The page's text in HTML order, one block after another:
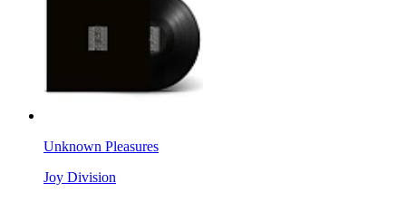
Unknown Pleasures
Joy Division